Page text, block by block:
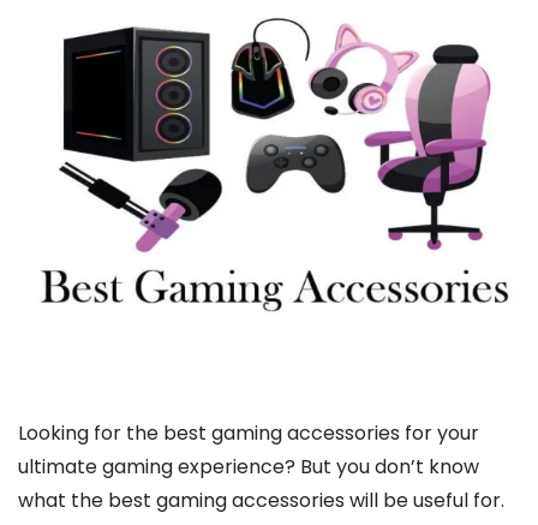
Looking for the best gaming accessories for your
ultimate gaming experience? But you don’t know
what the best gaming accessories will be useful for.